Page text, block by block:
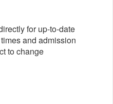
for up-to-date
and admission
to change